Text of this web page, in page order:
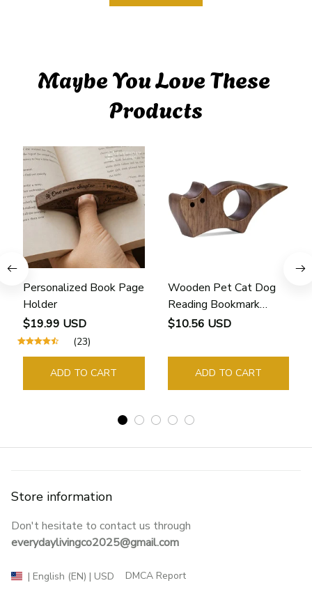
Maybe You Love These
Products
Personalized Book Page
Holder
$19.99 USD
(23)
ADD TO CART
Wooden Pet Cat Dog
Reading Bookmark
Bookmarks Rings School
Guide Marker Marking
Sign Book Page Holder
$10.56 USD
ADD TO CART
Store information
Don't hesitate to contact us through
everydaylivingco2025@gmail.com
| English (EN) | USD DMCA Report